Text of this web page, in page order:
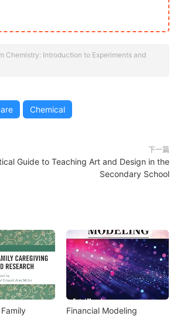
Chemistry: Introduction to Experiments and
Chemical
下一篇
Guide to Teaching Art and Design in the
Secondary School
Financial Modeling